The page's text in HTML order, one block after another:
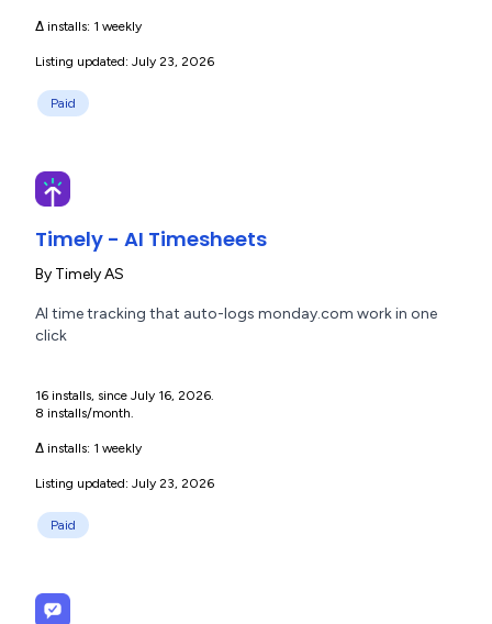
Δ installs: 1 weekly
Listing updated: July 23, 2026
Paid
Timely - AI Timesheets
By Timely AS
AI time tracking that auto-logs monday.com work in one
click
16 installs, since July 16, 2026.
8 installs/month.
Δ installs: 1 weekly
Listing updated: July 23, 2026
Paid